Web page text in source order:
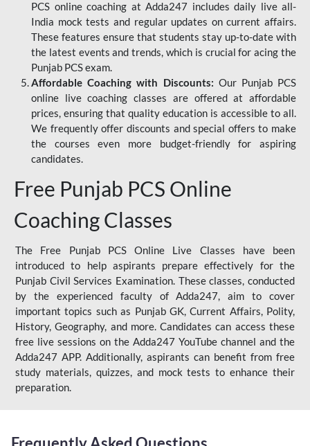
PCS online coaching at Adda247 includes daily live all-
India mock tests and regular updates on current affairs.
These features ensure that students stay up-to-date with
the latest events and trends, which is crucial for acing the
Punjab PCS exam.
Affordable Coaching with Discounts: Our Punjab PCS
online live coaching classes are offered at affordable
prices, ensuring that quality education is accessible to all.
We frequently offer discounts and special offers to make
the courses even more budget-friendly for aspiring
candidates.
Free Punjab PCS Online
Coaching Classes
The Free Punjab PCS Online Live Classes have been
introduced to help aspirants prepare effectively for the
Punjab Civil Services Examination. These classes, conducted
by the experienced faculty of Adda247, aim to cover
important topics such as Punjab GK, Current Affairs, Polity,
History, Geography, and more. Candidates can access these
free live sessions on the Adda247 YouTube channel and the
Adda247 APP. Additionally, aspirants can benefit from free
study materials, quizzes, and mock tests to enhance their
preparation.